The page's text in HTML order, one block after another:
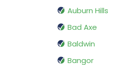
Auburn Hills
Bad Axe
Baldwin
Bangor